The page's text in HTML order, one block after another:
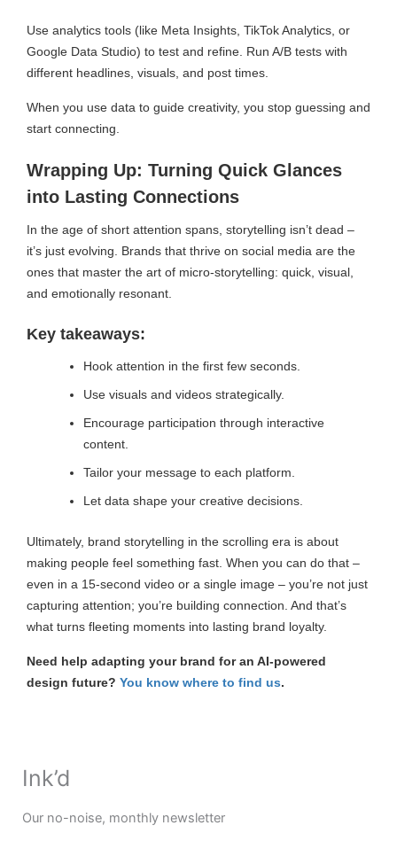
Use analytics tools (like Meta Insights, TikTok Analytics, or
Google Data Studio) to test and refine. Run A/B tests with
different headlines, visuals, and post times.
When you use data to guide creativity, you stop guessing and
start connecting.
Wrapping Up: Turning Quick Glances
into Lasting Connections
In the age of short attention spans, storytelling isn’t dead –
it’s just evolving. Brands that thrive on social media are the
ones that master the art of micro-storytelling: quick, visual,
and emotionally resonant.
Key takeaways:
Hook attention in the first few seconds.
Use visuals and videos strategically.
Encourage participation through interactive
content.
Tailor your message to each platform.
Let data shape your creative decisions.
Ultimately, brand storytelling in the scrolling era is about
making people feel something fast. When you can do that –
even in a 15-second video or a single image – you’re not just
capturing attention; you’re building connection. And that’s
what turns fleeting moments into lasting brand loyalty.
Need help adapting your brand for an AI-powered
design future? You know where to find us.
Ink’d
Our no-noise, monthly newsletter